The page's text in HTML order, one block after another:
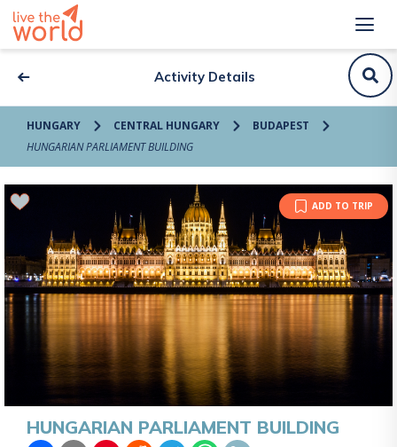
Activity Details
HUNGARY CENTRAL HUNGARY
BUDAPEST
HUNGARIAN PARLIAMENT BUILDING
ADD TO TRIP
HUNGARIAN PARLIAMENT BUILDING